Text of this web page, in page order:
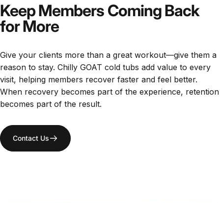
Keep Members Coming Back
for More
Give your clients more than a great workout—give them a
reason to stay. Chilly GOAT cold tubs add value to every
visit, helping members recover faster and feel better.
When recovery becomes part of the experience, retention
becomes part of the result.
Contact Us